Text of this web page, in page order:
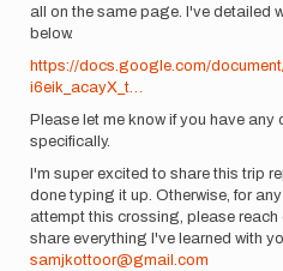
all on the same page. I've detailed
below.
https://docs.google.com/
i6eik_acayX_t…
Please let me know if you have
specifically.
I'm super excited to share this trip
done typing it up. Otherwise, for
attempt this crossing, please
share everything I've learned with
samjkottoor@gmail.com